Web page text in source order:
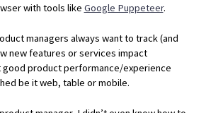
with tools like Google Puppeteer.
managers always want to track (and
new features or services impact
good product performance/experience
be it web, table or mobile.